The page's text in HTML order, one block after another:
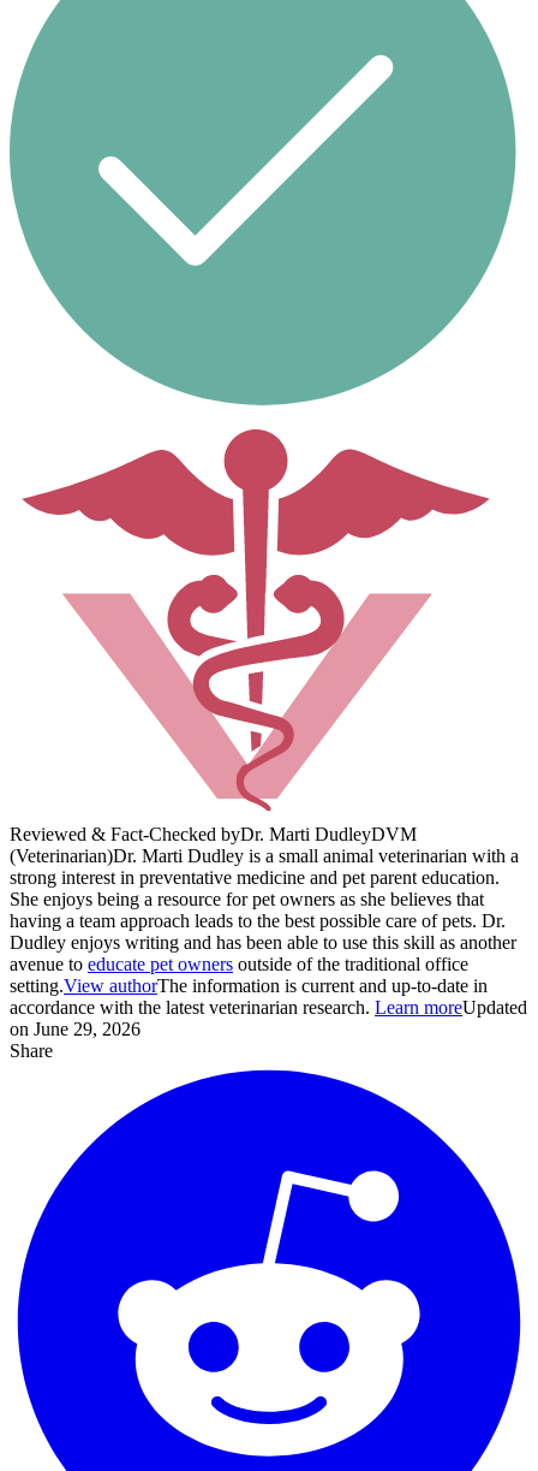
Reviewed & Fact-Checked byDr. Marti DudleyDVM
(Veterinarian)Dr. Marti Dudley is a small animal veterinarian with a
strong interest in preventative medicine and pet parent education.
She enjoys being a resource for pet owners as she believes that
having a team approach leads to the best possible care of pets. Dr.
Dudley enjoys writing and has been able to use this skill as another
avenue to educate pet owners outside of the traditional office
setting.View authorThe information is current and up-to-date in
accordance with the latest veterinarian research. Learn moreUpdated
on June 29, 2026
Share